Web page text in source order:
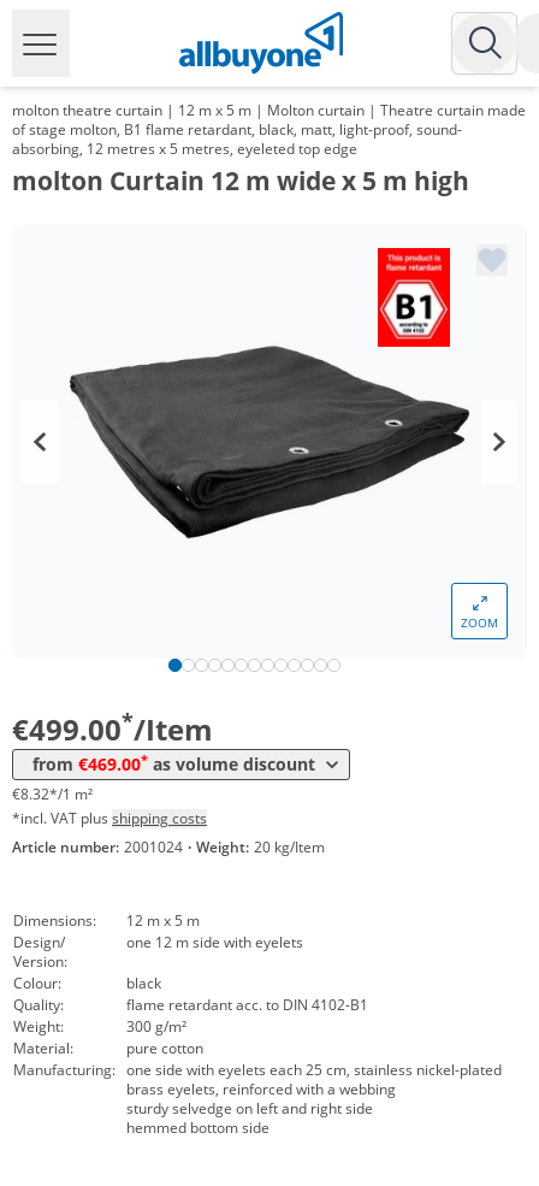
molton theatre curtain | 12 m x 5 m | Molton curtain | Theatre curtain made
of stage molton, B1 flame retardant, black, matt, light-proof, sound-
absorbing, 12 metres x 5 metres, eyeleted top edge
molton Curtain 12 m wide x 5 m high
ZOOM
€499.00*/Item
from €469.00* as volume discount
€8.32*/1 m²
*incl. VAT plus shipping costs
Article number: 2001024 · Weight: 20 kg/Item
Dimensions:
12 m x 5 m
Design/
Version:
one 12 m side with eyelets
Colour:
black
Quality:
flame retardant acc. to DIN 4102-B1
Weight:
300 g/m²
Material:
pure cotton
Manufacturing: one side with eyelets each 25 cm, stainless nickel-plated
brass eyelets, reinforced with a webbing
sturdy selvedge on left and right side
hemmed bottom side